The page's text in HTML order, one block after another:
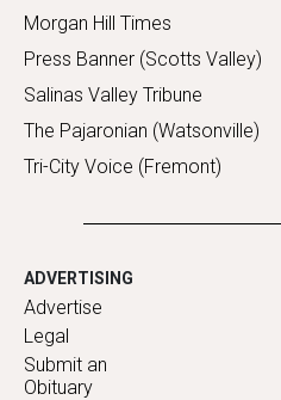
Morgan Hill Times
Press Banner (Scotts Valley)
Salinas Valley Tribune
The Pajaronian (Watsonville)
Tri-City Voice (Fremont)
ADVERTISING
Advertise
Legal
Submit an
Obituary